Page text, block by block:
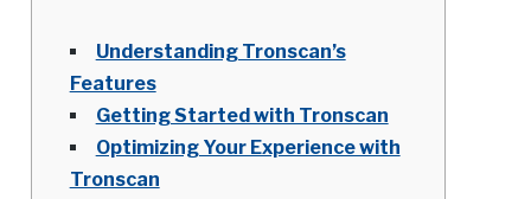
Understanding Tronscan’s
Features
Getting Started with Tronscan
Optimizing Your Experience with
Tronscan